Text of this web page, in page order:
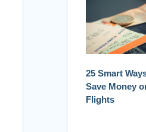
25 Smart
Save Money
Flights